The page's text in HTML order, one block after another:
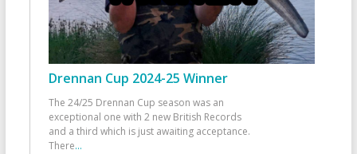
Drennan Cup 2024-25 Winner
The 24/25 Drennan Cup season was an
exceptional one with 2 new British Records
and a third which is just awaiting acceptance.
There...